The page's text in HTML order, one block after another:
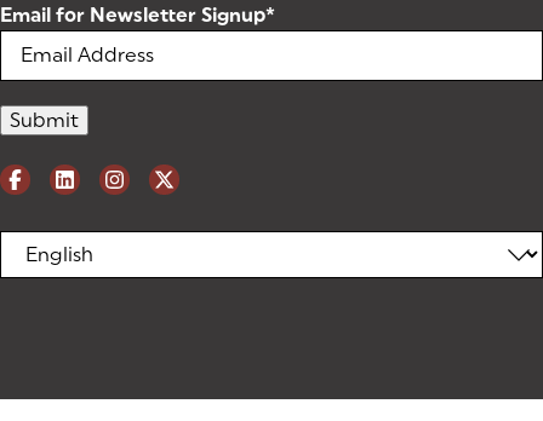
Email for Newsletter Signup*